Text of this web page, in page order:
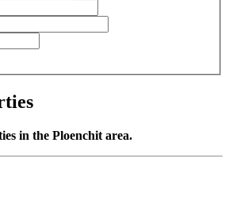
in the Ploenchit area.